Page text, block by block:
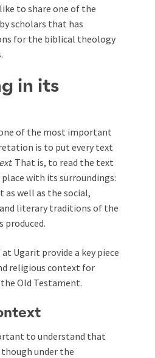
like to share one of the
scholars that has
for the biblical theology
in its
of the most important
is to put every text
. That is, to read the text
with its surroundings:
as well as the social,
literary traditions of the
produced.
Ugarit provide a key piece
religious context for
Old Testament.
to understand that
under the